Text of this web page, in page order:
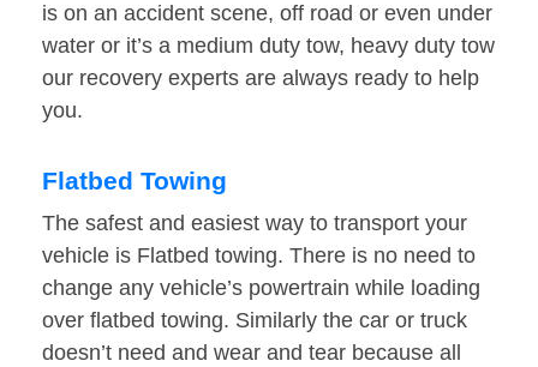
is on an accident scene, off road or even under
water or it’s a medium duty tow, heavy duty tow
our recovery experts are always ready to help
you.
Flatbed Towing
The safest and easiest way to transport your
vehicle is Flatbed towing. There is no need to
change any vehicle’s powertrain while loading
over flatbed towing. Similarly the car or truck
doesn’t need and wear and tear because all